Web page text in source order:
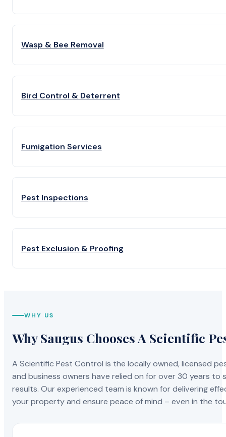
Wasp & Bee Removal
Bird Control & Deterrent
Fumigation Services
Pest Inspections
Pest Exclusion & Proofing
WHY US
Why Saugus Chooses A Scientific
A Scientific Pest Control is the locally owned, licensed
and business owners have relied on for over 30 years
results. Our experienced team is known for delivering
your property and ensure peace of mind – even in the